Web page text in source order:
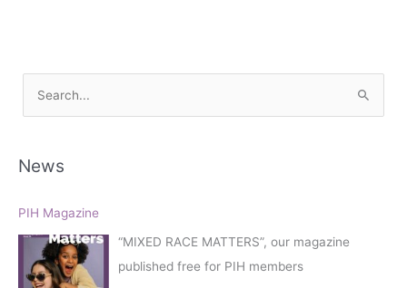
r
h
r
News
PIH Magazine
“MIXED RACE MATTERS”, our magazine
published free for PIH members